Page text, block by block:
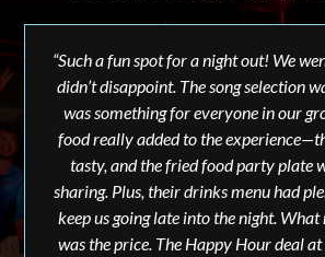
“Such a fun spot for a night out! We
didn’t disappoint. The song selection
was something for everyone in our
food really added to the
tasty, and the fried food party plate
sharing. Plus, their drinks menu had
keep us going late into the night.
was the price. The Happy Hour deal